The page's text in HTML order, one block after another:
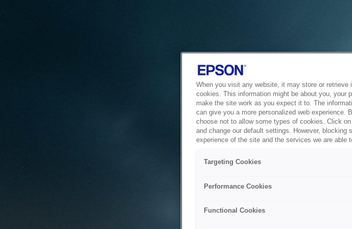
When you visit any website, it may store or
cookies. This information might be about you, your
make the site work as you expect it to. The
can give you a more personalized web experience.
choose not to allow some types of cookies. Click
and change our default settings. However,
experience of the site and the services we are able
Targeting Cookies
Performance Cookies
Functional Cookies